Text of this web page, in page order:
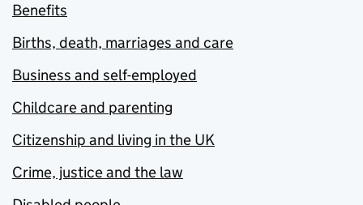
Benefits
Births, death, marriages and care
Business and self-employed
Childcare and parenting
Citizenship and living in the UK
Crime, justice and the law